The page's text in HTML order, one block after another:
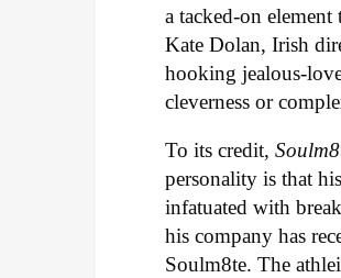
a tacked-on
Kate Dolan, Irish
hooking jealous-
cleverness or
To its credit,
personality is that
infatuated with
his company has
Soulm8te. The